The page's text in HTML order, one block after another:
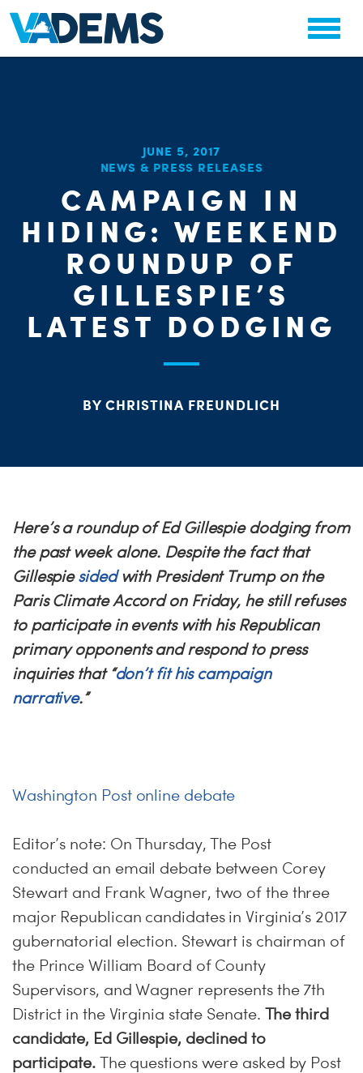
JUNE 5, 2017
NEWS & PRESS RELEASES
CAMPAIGN IN
HIDING: WEEKEND
ROUNDUP OF
GILLESPIE’S
LATEST DODGING
BY CHRISTINA FREUNDLICH
Here’s a roundup of Ed Gillespie dodging from
the past week alone. Despite the fact that
Gillespiesidedwith President Trump on the
Paris Climate Accordon Friday, he still refuses
to participate in events with his Republican
primary opponents and respond to press
inquiries that “don’t fit his campaign
narrative.”
Washington Post online debate
Editor’s note: On Thursday, The Post
conducted an email debate between Corey
Stewart and Frank Wagner, two of the three
major Republican candidates in Virginia’s 2017
gubernatorial election. Stewart is chairman of
the Prince William Board of County
Supervisors, and Wagner represents the 7th
District in the Virginia state Senate. The third
candidate, Ed Gillespie, declined to
participate.The questions were asked by Post